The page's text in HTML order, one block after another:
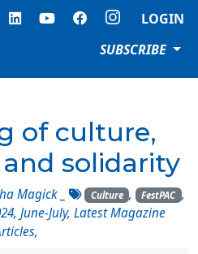
LOGIN
SUBSCRIBE
of culture,
solidarity
Magick _ Culture , FestPAC ,
, June-July, Latest Magazine
,